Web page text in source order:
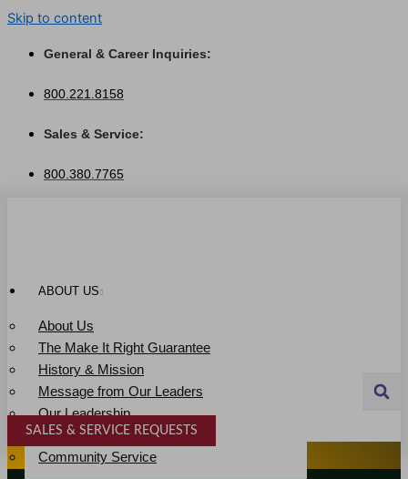
Skip to content
General & Career Inquiries:
800.221.8158
Sales & Service:
800.380.7765
ABOUT US
About Us
The Make It Right Guarantee
History & Mission
Message from Our Leaders
Our Leadership
Service Area
Community Service
SALES & SERVICE REQUESTS
SPECIALTY SERVICES